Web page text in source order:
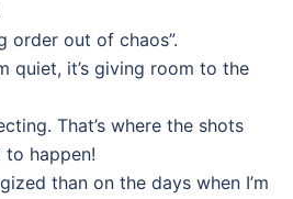
order out of chaos”.
quiet, it’s giving room to the
That’s where the shots
happen!
than on the days when I’m